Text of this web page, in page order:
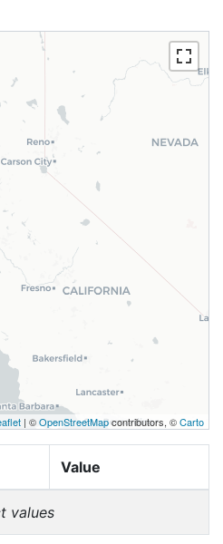
| ©OpenStreetMapcontributors, ©Carto
Value
values